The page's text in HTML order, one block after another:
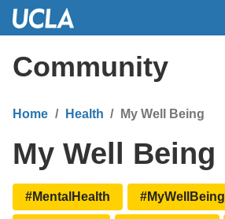
Skip
Content
Community
Home Health My Well Being
My Well Being
#MentalHealth #MyWellBeing